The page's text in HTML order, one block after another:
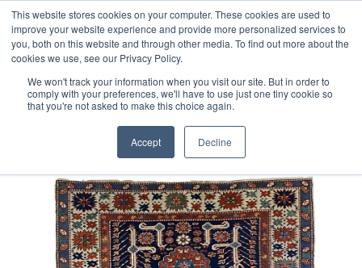
This website stores cookies on your computer. These cookies are used to
improve your website experience and provide more personalized services to
you, both on this website and through other media. To find out more about the
cookies we use, see our Privacy Policy.
We won't track your information when you visit our site. But in order to
comply with your preferences, we'll have to use just one tiny cookie so
that you're not asked to make this choice again.
Accept Decline
Free 48 Hour UK Delivery on All Orders Made Before 1pm
(UK Mainland)
Turkish Obruk Rug